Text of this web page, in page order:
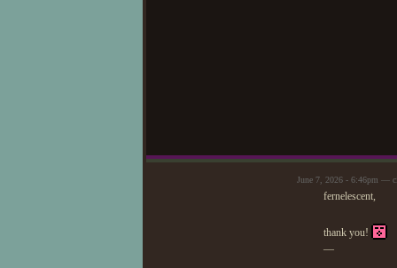
June 7, 2026 - 6:46pm —
fernelescent,
thank you!
—